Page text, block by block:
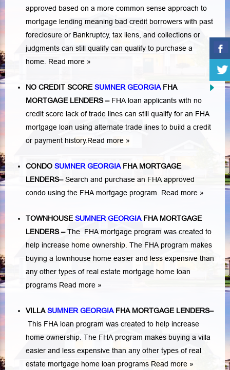
approved based on a more common sense approach to
mortgage lending meaning bad credit borrowers with past
foreclosure or Bankruptcy, tax liens , and collections or
judgments can still qualify can qualify to purchase a
home. Read more »
NO CREDIT SCORE SUMNER GEORGIAFHA
MORTGAGE LENDERS– FHA loan applicants with no
credit score lack of trade lines can still qualify for an FHA
mortgage loan using alternate trade lines to build a credit
or payment history.Read more »
CONDO SUMNER GEORGIA FHA MORTGAGE
LENDERS–Search and purchase an FHA approved
condo using the FHA mortgage program.
Read more »
TOWNHOUSE SUMNER GEORGIAFHA MORTGAGE
LENDERS–The FHA mortgage program was created to
help increase home ownership. The FHA program makes
buying a townhouse home easier and less expensive than
any other types of real estate mortgage home loan
programs Read more »
VILLASUMNER GEORGIAFHA MORTGAGE LENDERS–
This FHA loan program was created to help increase
home ownership. The FHA program makes buying a villa
easier and less expensive than any other types of real
estate mortgage home loan programs Read more »